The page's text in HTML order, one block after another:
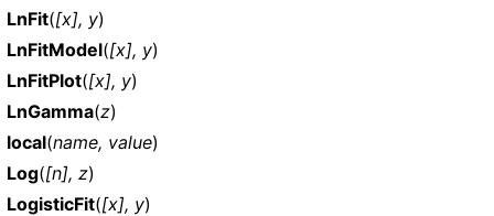
LnFit([x], y)
LnFitModel([x], y)
LnFitPlot([x], y)
LnGamma(z)
local(name, value)
Log([n], z)
LogisticFit([x], y)